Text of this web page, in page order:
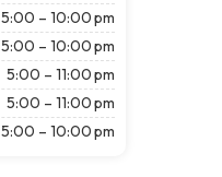
5:00 – 10:00 pm
5:00 – 10:00 pm
5:00 – 11:00 pm
5:00 – 11:00 pm
5:00 – 10:00 pm